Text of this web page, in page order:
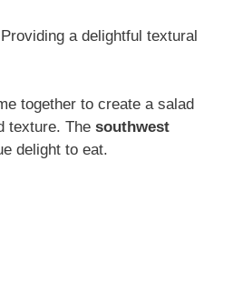
a delightful textural
together to create a salad
texture. The southwest
delight to eat.